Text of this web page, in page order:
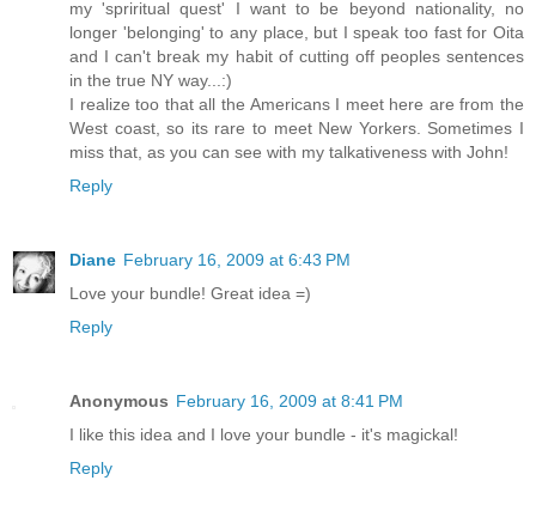
my 'spriritual quest' I want to be beyond nationality, no
longer 'belonging' to any place, but I speak too fast for Oita
and I can't break my habit of cutting off peoples sentences
in the true NY way...:)
I realize too that all the Americans I meet here are from the
West coast, so its rare to meet New Yorkers. Sometimes I
miss that, as you can see with my talkativeness with John!
Reply
Diane February 16, 2009 at 6:43 PM
Love your bundle! Great idea =)
Reply
Anonymous February 16, 2009 at 8:41 PM
I like this idea and I love your bundle - it's magickal!
Reply